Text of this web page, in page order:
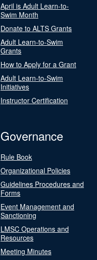
April is Adult Learn-to-
Swim Month
Donate to ALTS Grants
Adult Learn-to-Swim
Grants
How to Apply for a Grant
Adult Learn-to-Swim
Initiatives
Instructor Certification
Governance
Rule Book
Organizational Policies
Guidelines Procedures and
Forms
Event Management and
Sanctioning
LMSC Operations and
Resources
Meeting Minutes